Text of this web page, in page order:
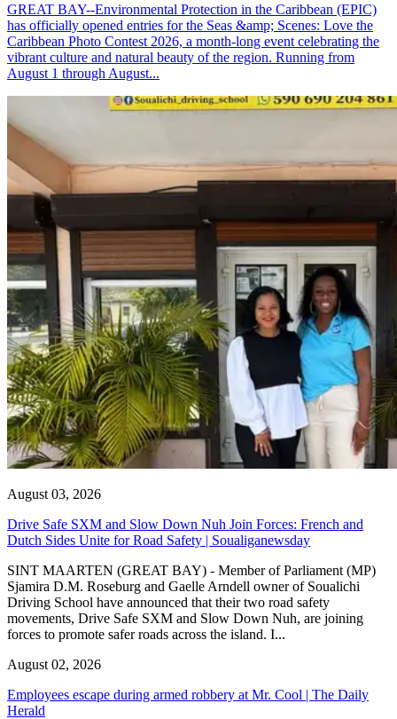
GREAT BAY--Environmental Protection in the Caribbean (EPIC)
has officially opened entries for the Seas &amp; Scenes: Love the
Caribbean Photo Contest 2026, a month-long event celebrating the
vibrant culture and natural beauty of the region. Running from
August 1 through August...
August 03, 2026
Drive Safe SXM and Slow Down Nuh Join Forces: French and
Dutch Sides Unite for Road Safety | Soualiganewsday
SINT MAARTEN (GREAT BAY) - Member of Parliament (MP)
Sjamira D.M. Roseburg and Gaelle Arndell owner of Soualichi
Driving School have announced that their two road safety
movements, Drive Safe SXM and Slow Down Nuh, are joining
forces to promote safer roads across the island. I...
August 02, 2026
Employees escape during armed robbery at Mr. Cool | The Daily
Herald